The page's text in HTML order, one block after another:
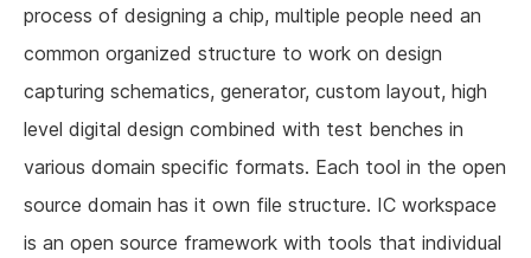
process of designing a chip, multiple people need an
common organized structure to work on design
capturing schematics, generator, custom layout, high
level digital design combined with test benches in
various domain specific formats. Each tool in the open
source domain has it own file structure. IC workspace
is an open source framework with tools that individual